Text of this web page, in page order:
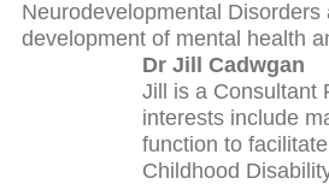
Neurodevelopmental
development of mental health
Dr Jill Cadwgan
Jill is a Consultant
interests include
function to
Childhood